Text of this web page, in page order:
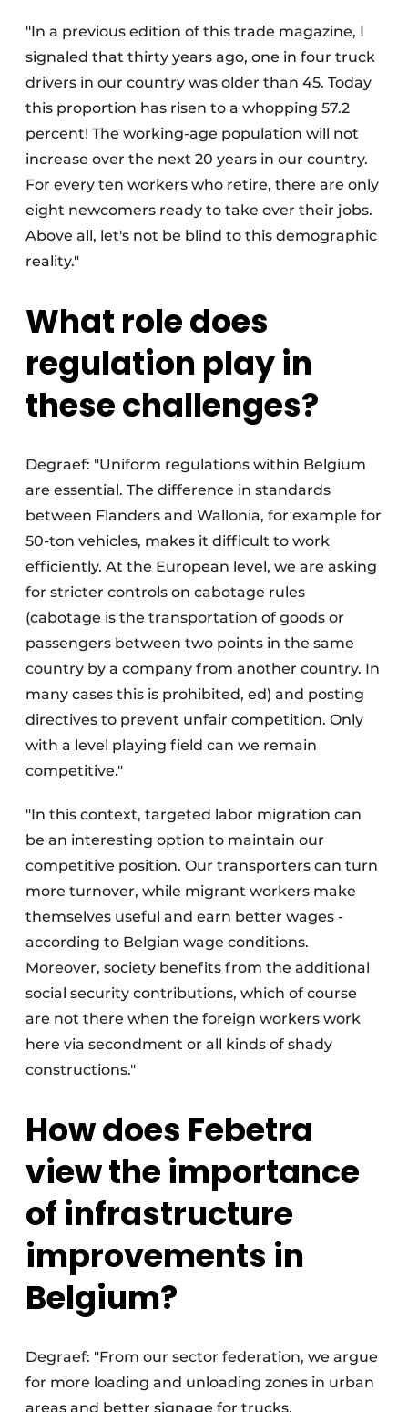
"In a previous edition of this trade magazine, I
signaled that thirty years ago, one in four truck
drivers in our country was older than 45. Today
this proportion has risen to a whopping 57.2
percent! The working-age population will not
increase over the next 20 years in our country.
For every ten workers who retire, there are only
eight newcomers ready to take over their jobs.
Above all, let's not be blind to this demographic
reality."
What role does
regulation play in
these challenges?
Degraef: "Uniform regulations within Belgium
are essential. The difference in standards
between Flanders and Wallonia, for example for
50-ton vehicles, makes it difficult to work
efficiently. At the European level, we are asking
for stricter controls on cabotage rules
(cabotage is the transportation of goods or
passengers between two points in the same
country by a company from another country. In
many cases this is prohibited, ed) and posting
directives to prevent unfair competition. Only
with a level playing field can we remain
competitive."
"In this context, targeted labor migration can
be an interesting option to maintain our
competitive position. Our transporters can turn
more turnover, while migrant workers make
themselves useful and earn better wages -
according to Belgian wage conditions.
Moreover, society benefits from the additional
social security contributions, which of course
are not there when the foreign workers work
here via secondment or all kinds of shady
constructions."
How does Febetra
view the importance
of infrastructure
improvements in
Belgium?
Degraef: "From our sector federation, we argue
for more loading and unloading zones in urban
areas and better signage for trucks.